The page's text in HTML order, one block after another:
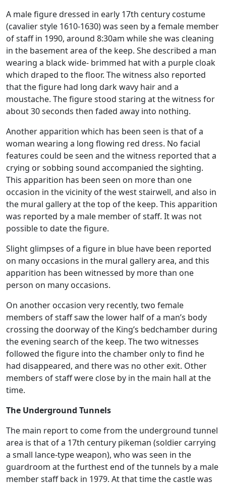
A male figure dressed in early 17th century costume
(cavalier style 1610-1630) was seen by a female member
of staff in 1990, around 8:30am while she was cleaning
in the basement area of the keep. She described a man
wearing a black wide- brimmed hat with a purple cloak
which draped to the floor. The witness also reported
that the figure had long dark wavy hair and a
moustache. The figure stood staring at the witness for
about 30 seconds then faded away into nothing.
Another apparition which has been seen is that of a
woman wearing a long flowing red dress. No facial
features could be seen and the witness reported that a
crying or sobbing sound accompanied the sighting.
This apparition has been seen on more than one
occasion in the vicinity of the west stairwell, and also in
the mural gallery at the top of the keep. This apparition
was reported by a male member of staff. It was not
possible to date the figure.
Slight glimpses of a figure in blue have been reported
on many occasions in the mural gallery area, and this
apparition has been witnessed by more than one
person on many occasions.
On another occasion very recently, two female
members of staff saw the lower half of a man’s body
crossing the doorway of the King’s bedchamber during
the evening search of the keep. The two witnesses
followed the figure into the chamber only to find he
had disappeared, and there was no other exit. Other
members of staff were close by in the main hall at the
time.
The Underground Tunnels
The main report to come from the underground tunnel
area is that of a 17th century pikeman (soldier carrying
a small lance-type weapon), who was seen in the
guardroom at the furthest end of the tunnels by a male
member staff back in 1979. At that time the castle was